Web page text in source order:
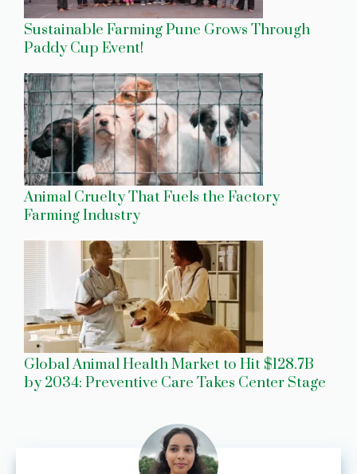
Sustainable Farming Pune Grows Through
Paddy Cup Event!
Animal Cruelty That Fuels the Factory
Farming Industry
Global Animal Health Market to Hit $128.7B
by 2034: Preventive Care Takes Center Stage